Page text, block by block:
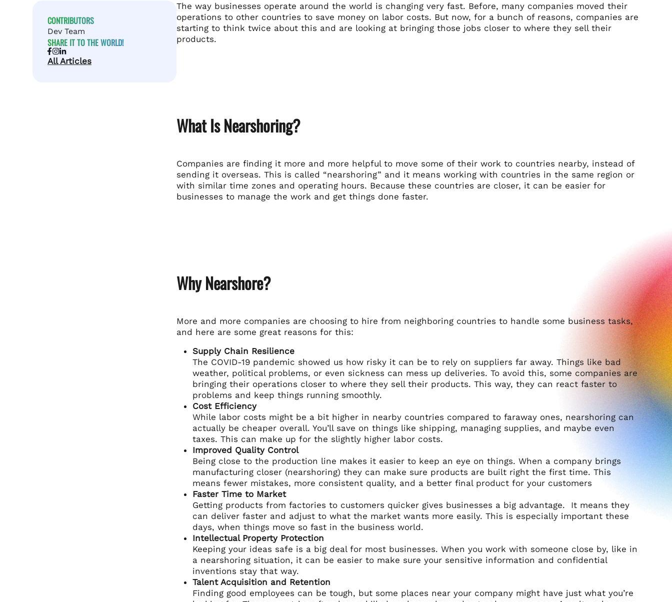
CONTRIBUTORS
Dev Team
SHARE IT TO THE WORLD!
All Articles
The way businesses operate around the world is changing very fast. Before, many companies moved their
operations to other countries to save money on labor costs. But now, for a bunch of reasons, companies are
starting to think twice about this and are looking at bringing those jobs closer to where they sell their
products.
What Is Nearshoring?
Companies are finding it more and more helpful to move some of their work to countries nearby, instead of
sending it overseas. This is called “nearshoring” and it means working with countries in the same region or
with similar time zones and operating hours. Because these countries are closer, it can be easier for
businesses to manage the work and get things done faster.
Why Nearshore?
More and more companies are choosing to hire from neighboring countries to handle some business tasks,
and here are some great reasons for this:
Supply Chain Resilience
The COVID-19 pandemic showed us how risky it can be to rely on suppliers far away. Things like bad
weather, political problems, or even sickness can mess up deliveries. To avoid this, some companies are
bringing their operations closer to where they sell their products. This way, they can react faster to
problems and keep things running smoothly.
Cost Efficiency
While labor costs might be a bit higher in nearby countries compared to faraway ones, nearshoring can
actually be cheaper overall. You’ll save on things like shipping, managing supplies, and maybe even
taxes. This can make up for the slightly higher labor costs.
Improved Quality Control
Being close to the production line makes it easier to keep an eye on things. When a company brings
manufacturing closer (nearshoring) they can make sure products are built right the first time. This
means fewer mistakes, more consistent quality, and a better final product for your customers
Faster Time to Market
Getting products from factories to customers quicker gives businesses a big advantage. It means they
can deliver faster and adjust to what the market wants more easily. This is especially important these
days, when things move so fast in the business world.
Intellectual Property Protection
Keeping your ideas safe is a big deal for most businesses. When you work with someone close by, like in
a nearshoring situation, it can be easier to make sure your sensitive information and confidential
inventions stay that way.
Talent Acquisition and Retention
Finding good employees can be tough, but some places near your company might have just what you’re